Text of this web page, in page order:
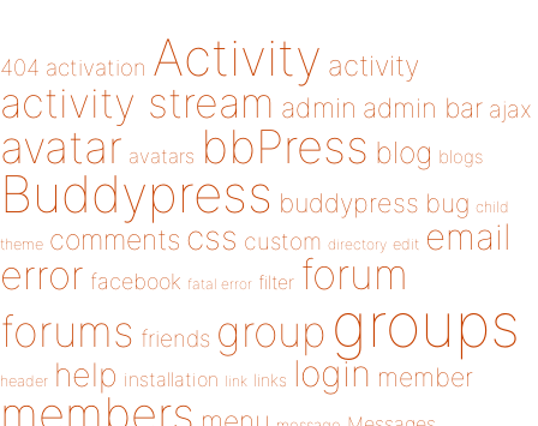
404 activation Activity activity
activity stream admin admin bar ajax
avatar avatars bbPress blog blogs
Buddypress buddypress bug child
theme comments css custom directory edit email
error facebook fatal error filter forum
forums friends group groups
header help installation link links login member
members